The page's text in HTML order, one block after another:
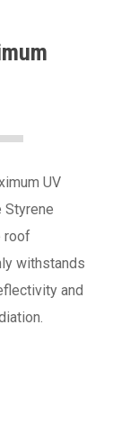
UV
Styrene
roof
withstands
and